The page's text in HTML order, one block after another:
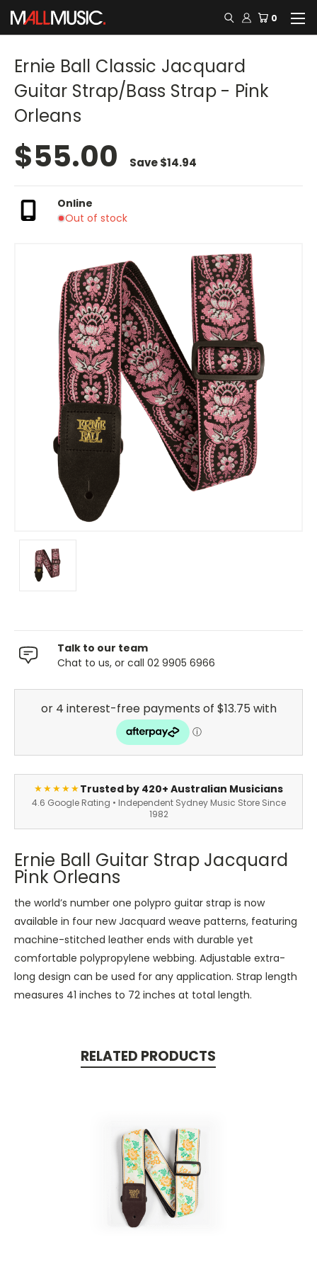
0
Ernie Ball Classic Jacquard
Guitar Strap/Bass Strap - Pink
Orleans
$55.00 Save$14.94
Online
Out of stock
Talk to our team
Chat to us, or call 02 9905 6966
★★★★★Trusted by 420+ Australian Musicians
4.6 Google Rating • Independent Sydney Music Store Since
1982
Ernie Ball Guitar Strap Jacquard
Pink Orleans
the world’s number one polypro guitar strap is now
available in four new Jacquard weave patterns, featuring
machine-stitched leather ends with durable yet
comfortable polypropylene webbing. Adjustable extra-
long design can be used for any application. Strap length
measures 41 inches to 72 inches at total length.
RELATED PRODUCTS